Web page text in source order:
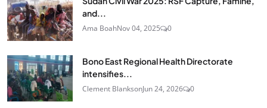
and...
Ama BoahNov 04, 2025 0
Bono East Regional Health Directorate
intensifies...
Clement BlanksonJun 24, 2026 0